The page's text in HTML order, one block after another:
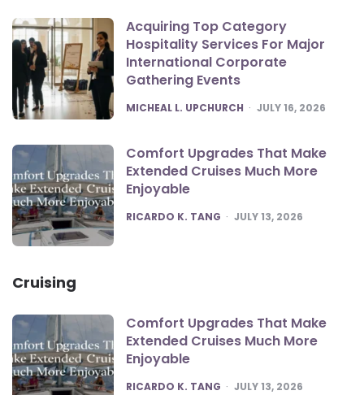
Acquiring Top Category
Hospitality Services For Major
International Corporate
Gathering Events
POSTED
MICHEAL L. UPCHURCH JULY 16, 2026
Comfort Upgrades That Make
Extended Cruises Much More
Enjoyable
POSTED
RICARDO K. TANG JULY 13, 2026
Cruising
Comfort Upgrades That Make
Extended Cruises Much More
Enjoyable
POSTED
RICARDO K. TANG JULY 13, 2026